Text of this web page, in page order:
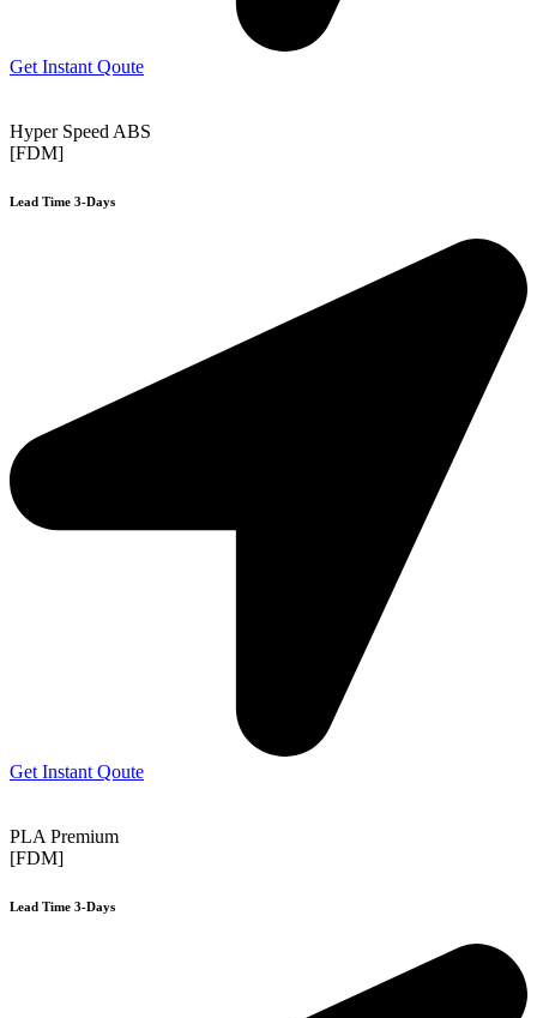
Get Instant Qoute
Hyper Speed ABS
[FDM]
Lead Time 3-Days
Get Instant Qoute
PLA Premium
[FDM]
Lead Time 3-Days